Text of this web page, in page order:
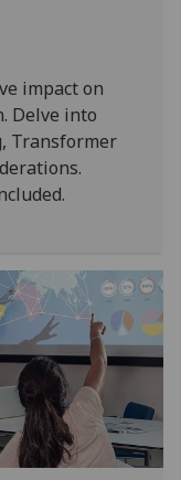
impact on
Delve into
Transformer